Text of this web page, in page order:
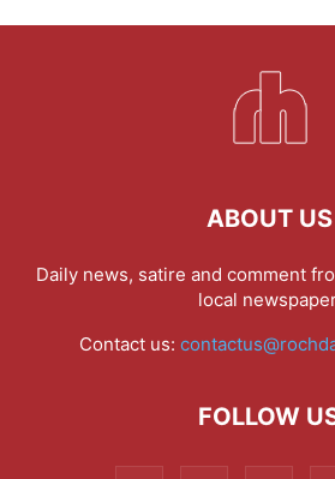
ABOUT US
Daily news, satire and comment
local
Contact us:
FOLLOW